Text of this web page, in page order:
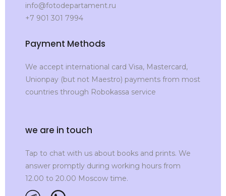
info@fotodepartament.ru
+7 901 301 7994
Payment Methods
We accept international card Visa, Mastercard,
Unionpay (but not Maestro) payments from most
countries through Robokassa service
we are in touch
Tap to chat with us about books and prints. We
answer promptly during working hours from
12.00 to 20.00 Moscow time.